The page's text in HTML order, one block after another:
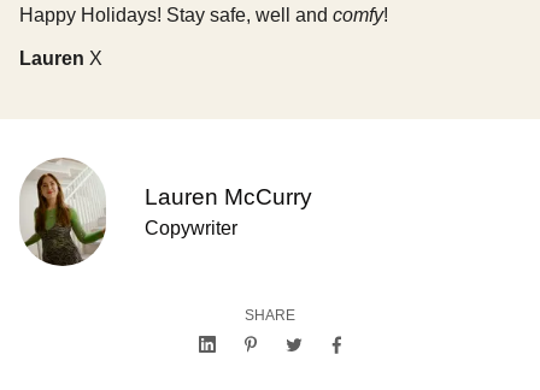
Happy Holidays! Stay safe, well and comfy!
Lauren X
Lauren McCurry
Copywriter
SHARE